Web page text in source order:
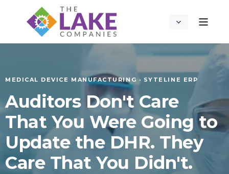
MEDICAL DEVICE MANUFACTURING · SYTELINE ERP
Auditors Don't Care
That You Were Going to
Update the DHR. They
Care That You Didn't.